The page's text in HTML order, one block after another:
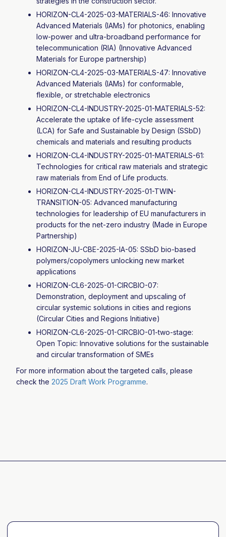
HORIZON-CL4-2025-03-MATERIALS-46: Innovative
Advanced Materials (IAMs) for photonics, enabling
low-power and ultra-broadband performance for
telecommunication (RIA) (Innovative Advanced
Materials for Europe partnership)
HORIZON-CL4-2025-03-MATERIALS-47: Innovative
Advanced Materials (IAMs) for conformable,
flexible, or stretchable electronics
HORIZON-CL4-INDUSTRY-2025-01-MATERIALS-52:
Accelerate the uptake of life-cycle assessment
(LCA) for Safe and Sustainable by Design (SSbD)
chemicals and materials and resulting products
HORIZON-CL4-INDUSTRY-2025-01-MATERIALS-61:
Technologies for critical raw materials and strategic
raw materials from End of Life products.
HORIZON-CL4-INDUSTRY-2025-01-TWIN-
TRANSITION-05: Advanced manufacturing
technologies for leadership of EU manufacturers in
products for the net-zero industry (Made in Europe
Partnership)
HORIZON-JU-CBE-2025-IA-05: SSbD bio-based
polymers/copolymers unlocking new market
applications
HORIZON-CL6-2025-01-CIRCBIO-07:
Demonstration, deployment and upscaling of
circular systemic solutions in cities and regions
(Circular Cities and Regions Initiative)
HORIZON-CL6-2025-01-CIRCBIO-01-two-stage:
Open Topic: Innovative solutions for the sustainable
and circular transformation of SMEs
For more information about the targeted calls, please
check the 2025 Draft Work Programme.